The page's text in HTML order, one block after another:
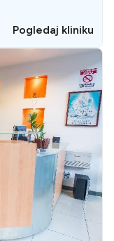
Pogledaj kliniku